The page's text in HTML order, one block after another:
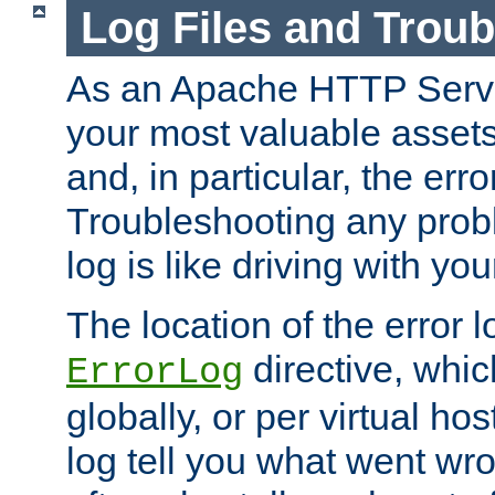
Log Files and
As an Apache HTTP
your most valuable
and, in particular, the
Troubleshooting any
log is like driving with
The location of the error
ErrorLog directive,
globally, or per virtual
log tell you what went